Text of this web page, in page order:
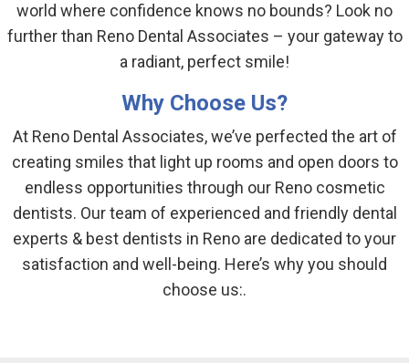
world where confidence knows no bounds? Look no
further than Reno Dental Associates – your gateway to
a radiant, perfect smile!
Why Choose Us?
At Reno Dental Associates, we’ve perfected the art of
creating smiles that light up rooms and open doors to
endless opportunities through our Reno cosmetic
dentists. Our team of experienced and friendly dental
experts & best dentists in Reno are dedicated to your
satisfaction and well-being. Here’s why you should
choose us:.